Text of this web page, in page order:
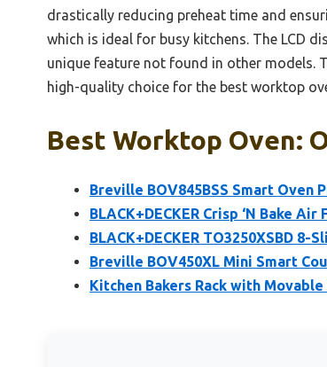
drastically reducing preheat time and
which is ideal for busy kitchens. The LCD
unique feature not found in other models.
high-quality choice for the best worktop
Best Worktop Oven:
Breville BOV845BSS Smart Oven
BLACK+DECKER Crisp ‘N Bake
BLACK+DECKER TO3250XSBD
Breville BOV450XL Mini Smart
Kitchen Bakers Rack with